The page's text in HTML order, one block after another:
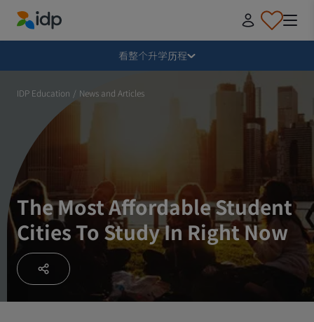
IDP Education
看整个升学历程
为什么出国留学？
在哪里学习，学什么？
如何申请？
收到录取通知书后
准备启程
毁损
IDP Education / News and Articles
The Most Affordable Student
Cities To Study In Right Now